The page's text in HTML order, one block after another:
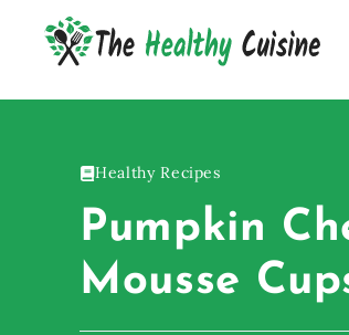
Healthy Recipes
Pumpkin
Mousse